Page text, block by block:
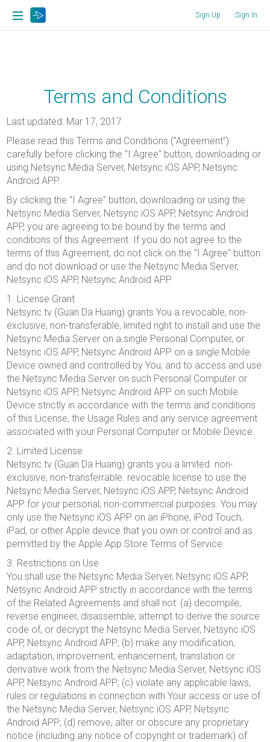
Sign Up Sign In
Terms and Conditions
Last updated: Mar 17, 2017
Please read this Terms and Conditions ("Agreement")
carefully before clicking the "I Agree" button, downloading or
using Netsync Media Server, Netsync iOS APP, Netsync
Android APP.
By clicking the "I Agree" button, downloading or using the
Netsync Media Server, Netsync iOS APP, Netsync Android
APP, you are agreeing to be bound by the terms and
conditions of this Agreement. If you do not agree to the
terms of this Agreement, do not click on the "I Agree" button
and do not download or use the Netsync Media Server,
Netsync iOS APP, Netsync Android APP.
1. License Grant
Netsync.tv (Guan Da Huang) grants You a revocable, non-
exclusive, non-transferable, limited right to install and use the
Netsync Media Server on a single Personal Computer, or
Netsync iOS APP, Netsync Android APP on a single Mobile
Device owned and controlled by You, and to access and use
the Netsync Media Server on such Personal Computer or
Netsync iOS APP, Netsync Android APP on such Mobile
Device strictly in accordance with the terms and conditions
of this License, the Usage Rules and any service agreement
associated with your Personal Computer or Mobile Device.
2. Limited License
Netsync.tv (Guan Da Huang) grants you a limited. non-
exclusive, non-transferrable. revocable license to use the
Netsync Media Server, Netsync iOS APP, Netsync Android
APP for your personal, non-commercial purposes. You may
only use the Netsync iOS APP on an iPhone, iPod Touch,
iPad, or other Apple device that you own or control and as
permitted by the Apple App Store Terms of Service.
3. Restrictions on Use
You shall use the Netsync Media Server, Netsync iOS APP,
Netsync Android APP strictly in accordance with the terms
of the Related Agreements and shall not: (a) decompile,
reverse engineer, disassemble, attempt to derive the source
code of, or decrypt the Netsync Media Server, Netsync iOS
APP, Netsync Android APP; (b) make any modification,
adaptation, improvement, enhancement, translation or
derivative work from the Netsync Media Server, Netsync iOS
APP, Netsync Android APP; (c) violate any applicable laws,
rules or regulations in connection with Your access or use of
the Netsync Media Server, Netsync iOS APP, Netsync
Android APP; (d) remove, alter or obscure any proprietary
notice (including any notice of copyright or trademark) of